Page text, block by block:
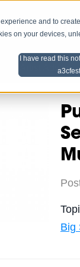
and to
on your devices,
I have read this
Artist Advice
Big